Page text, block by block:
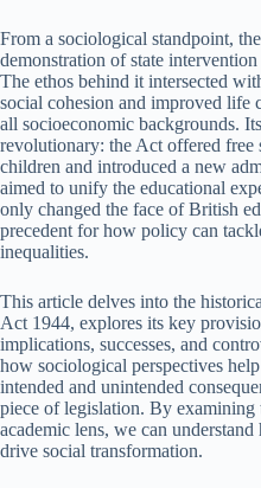
From a sociological standpoint,
demonstration of state
The ethos behind it intersected
social cohesion and improved life
all socioeconomic backgrounds.
revolutionary: the Act offered free
children and introduced a new
aimed to unify the educational
only changed the face of British
precedent for how policy can
inequalities.
This article delves into the
Act 1944, explores its key
implications, successes, and
how sociological perspectives
intended and unintended
piece of legislation. By examining
academic lens, we can
drive social transformation.